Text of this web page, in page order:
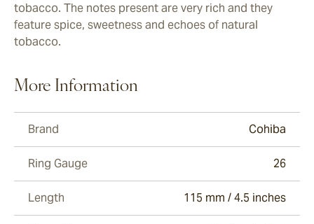
tobacco. The notes present are very rich and they
feature spice, sweetness and echoes of natural
tobacco.
More Information
Brand Cohiba
Ring Gauge 26
Length 115 mm / 4.5 inches